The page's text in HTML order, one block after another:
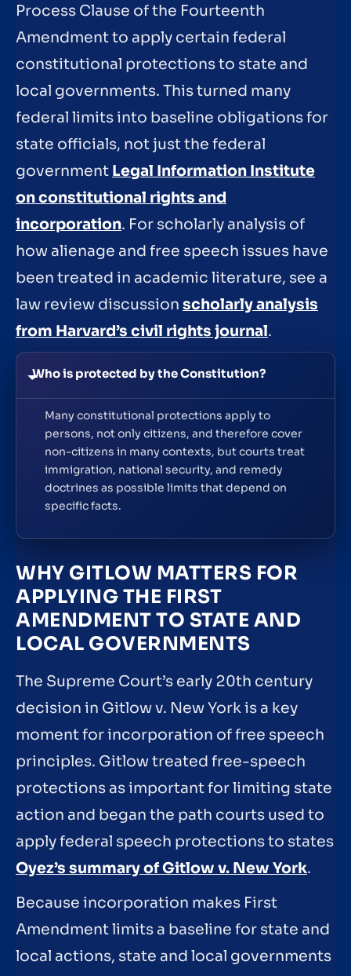
Process Clause of the Fourteenth
Amendment to apply certain federal
constitutional protections to state and
local governments. This turned many
federal limits into baseline obligations for
state officials, not just the federal
government Legal Information Institute
on constitutional rights and
incorporation. For scholarly analysis of
how alienage and free speech issues have
been treated in academic literature, see a
law review discussion scholarly analysis
from Harvard’s civil rights journal.
Who is protected by the Constitution?
Many constitutional protections apply to
persons, not only citizens, and therefore cover
non-citizens in many contexts, but courts treat
immigration, national security, and remedy
doctrines as possible limits that depend on
specific facts.
WHY GITLOW MATTERS FOR
APPLYING THE FIRST
AMENDMENT TO STATE AND
LOCAL GOVERNMENTS
The Supreme Court’s early 20th century
decision in Gitlow v. New York is a key
moment for incorporation of free speech
principles. Gitlow treated free-speech
protections as important for limiting state
action and began the path courts used to
apply federal speech protections to states
Oyez’s summary of Gitlow v. New York.
Because incorporation makes First
Amendment limits a baseline for state and
local actions, state and local governments